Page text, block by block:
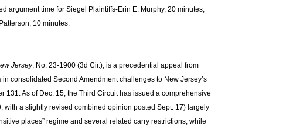
argument time for Siegel Plaintiffs-Erin E. Murphy, 20 minutes,
10 minutes.
Jersey, No. 23‑1900 (3d Cir.), is a precedential appeal from
consolidated Second Amendment challenges to New Jersey’s
131. As of Dec. 15, the Third Circuit has issued a comprehensive
with a slightly revised combined opinion posted Sept. 17) largely
places” regime and several related carry restrictions, while